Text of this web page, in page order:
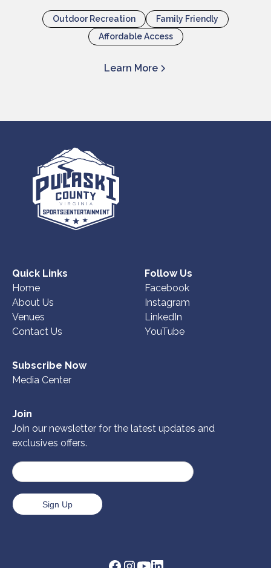
Outdoor Recreation
Family Friendly
Affordable Access
Learn More
Quick Links
Home
About Us
Venues
Contact Us
Follow Us
Facebook
Instagram
LinkedIn
YouTube
Subscribe Now
Media Center
Join
Join our newsletter for the latest updates and
exclusives offers.